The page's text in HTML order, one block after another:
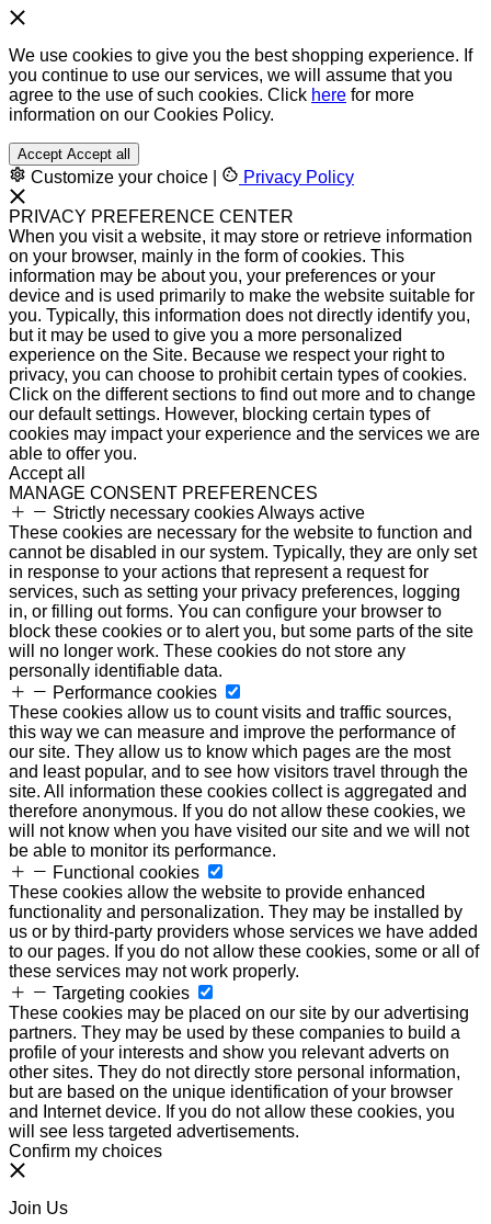
We use cookies to give you the best shopping experience. If
you continue to use our services, we will assume that you
agree to the use of such cookies. Click here for more
information on our Cookies Policy.
Accept Accept all
Customize your choice Privacy Policy
PRIVACY PREFERENCE CENTER
When you visit a website, it may store or retrieve information
on your browser, mainly in the form of cookies. This
information may be about you, your preferences or your
device and is used primarily to make the website suitable for
you. Typically, this information does not directly identify you,
but it may be used to give you a more personalized
experience on the Site. Because we respect your right to
privacy, you can choose to prohibit certain types of cookies.
Click on the different sections to find out more and to change
our default settings. However, blocking certain types of
cookies may impact your experience and the services we are
able to offer you.
Accept all
MANAGE CONSENT PREFERENCES
Strictly necessary cookiesAlways active
These cookies are necessary for the website to function and
cannot be disabled in our system. Typically, they are only set
in response to your actions that represent a request for
services, such as setting your privacy preferences, logging
in, or filling out forms. You can configure your browser to
block these cookies or to alert you, but some parts of the site
will no longer work. These cookies do not store any
personally identifiable data.
Performance cookies
These cookies allow us to count visits and traffic sources,
this way we can measure and improve the performance of
our site. They allow us to know which pages are the most
and least popular, and to see how visitors travel through the
site. All information these cookies collect is aggregated and
therefore anonymous. If you do not allow these cookies, we
will not know when you have visited our site and we will not
be able to monitor its performance.
Functional cookies
These cookies allow the website to provide enhanced
functionality and personalization. They may be installed by
us or by third-party providers whose services we have added
to our pages. If you do not allow these cookies, some or all of
these services may not work properly.
Targeting cookies
These cookies may be placed on our site by our advertising
partners. They may be used by these companies to build a
profile of your interests and show you relevant adverts on
other sites. They do not directly store personal information,
but are based on the unique identification of your browser
and Internet device. If you do not allow these cookies, you
will see less targeted advertisements.
Confirm my choices
Join Us